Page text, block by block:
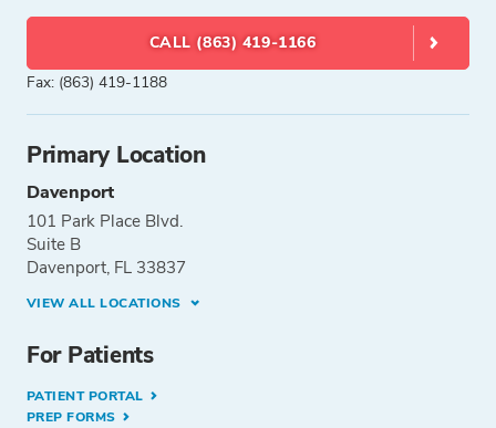
CALL (863) 419-1166
Fax: (863) 419-1188
Primary Location
Davenport
101 Park Place Blvd.
Suite B
Davenport, FL 33837
VIEW ALL LOCATIONS
For Patients
PATIENT PORTAL
PREP FORMS